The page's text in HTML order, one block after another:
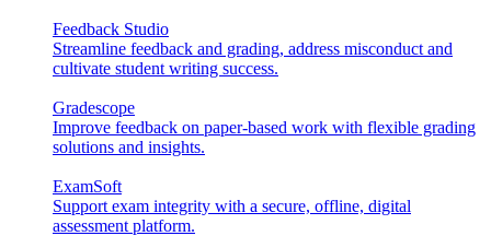
Feedback Studio
Streamline feedback and grading, address misconduct and
cultivate student writing success.
Gradescope
Improve feedback on paper-based work with flexible grading
solutions and insights.
ExamSoft
Support exam integrity with a secure, offline, digital
assessment platform.